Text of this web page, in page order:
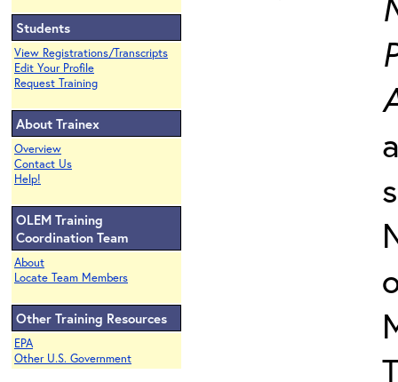
Students
View Registrations/Transcripts
Edit Your Profile
Request Training
About Trainex
Overview
Contact Us
Help!
OLEM Training
Coordination Team
About
Locate Team Members
Other Training Resources
EPA
Other U.S. Government